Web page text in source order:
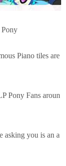
Piano tiles are
Pony Fans aroun
asking you is an a